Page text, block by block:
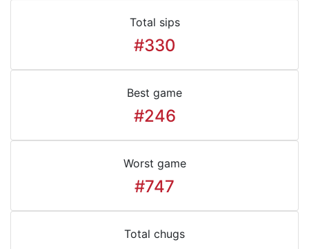
Total sips
#330
Best game
#246
Worst game
#747
Total chugs